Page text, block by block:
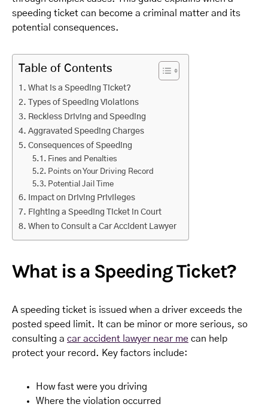
speeding ticket can become a criminal matter and its
potential consequences.
Table of Contents
What is a Speeding Ticket?
Types of Speeding Violations
Reckless Driving and Speeding
Aggravated Speeding Charges
Consequences of Speeding
Fines and Penalties
Points on Your Driving Record
Potential Jail Time
Impact on Driving Privileges
Fighting a Speeding Ticket in Court
When to Consult a Car Accident Lawyer
What is a Speeding Ticket?
A speeding ticket is issued when a driver exceeds the
posted speed limit. It can be minor or more serious, so
consulting a car accident lawyer near me can help
protect your record. Key factors include:
How fast were you driving
Where the violation occurred